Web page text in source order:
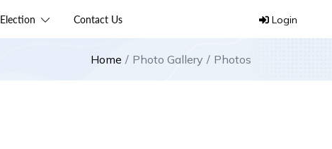
Election Contact Us Login
Home Photo Gallery Photos